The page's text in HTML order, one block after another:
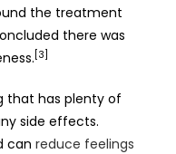
the treatment
there was
[3]
that has plenty of
side effects.
canreduce feelings